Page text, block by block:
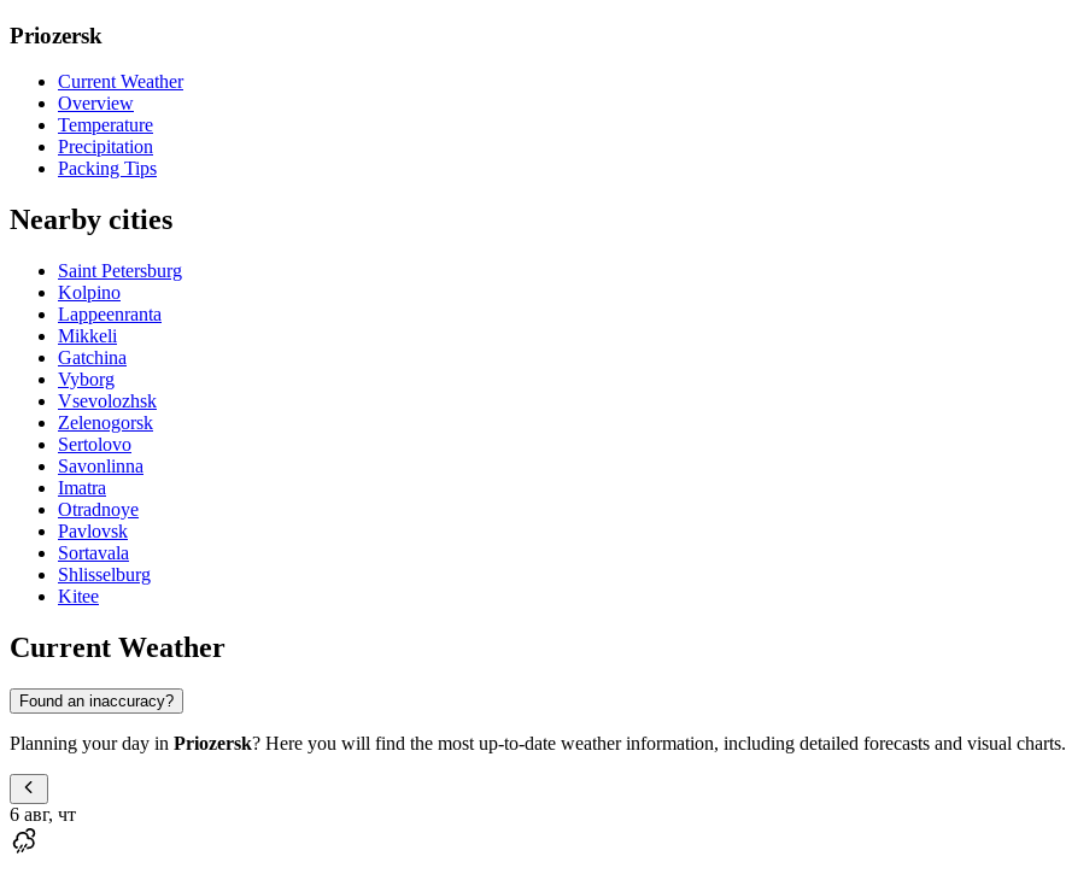
Priozersk
Current Weather
Overview
Temperature
Precipitation
Packing Tips
Nearby cities
Saint Petersburg
Kolpino
Lappeenranta
Mikkeli
Gatchina
Vyborg
Vsevolozhsk
Zelenogorsk
Sertolovo
Savonlinna
Imatra
Otradnoye
Pavlovsk
Sortavala
Shlisselburg
Kitee
Current Weather
Found an inaccuracy?
Planning your day in Priozersk? Here you will find the most up-to-date weather information, including detailed forecasts and visual charts.
6 авг, чт